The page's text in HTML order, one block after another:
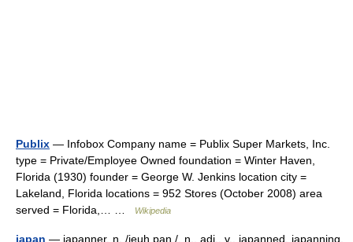
Publix — Infobox Company name = Publix Super Markets, Inc.
type = Private/Employee Owned foundation = Winter Haven,
Florida (1930) founder = George W. Jenkins location city =
Lakeland, Florida locations = 952 Stores (October 2008) area
served = Florida,… …
Wikipedia
japan — japanner, n. /jeuh pan /, n., adj., v., japanned, japanning.